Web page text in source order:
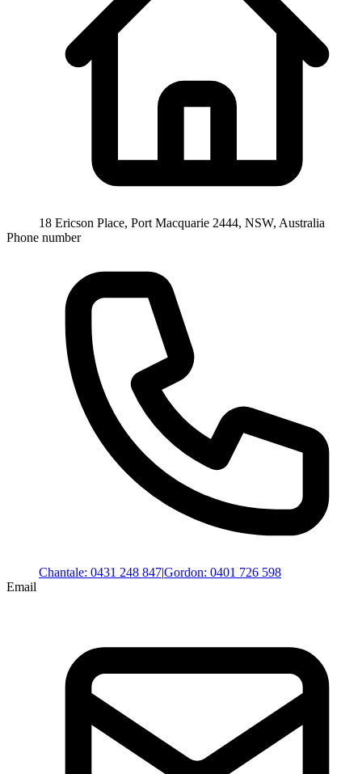
18 Ericson Place, Port Macquarie 2444, NSW, Australia
Phone number
Chantale: 0431 248 847|Gordon: 0401 726 598
Email